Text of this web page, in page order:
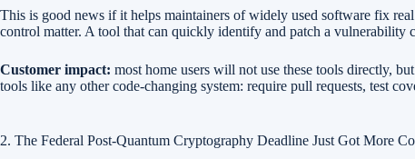
This is good news if it helps maintainers of widely used software fix real
control matter. A tool that can quickly identify and patch a vulnerability
Customer impact: most home users will not use these tools directly,
tools like any other code-changing system: require pull requests, test
2. The Federal Post-Quantum Cryptography Deadline Just Got More